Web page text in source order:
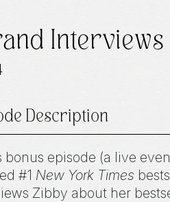
Interviews
Description
bonus episode (a live
#1 New York Times
Zibby about her